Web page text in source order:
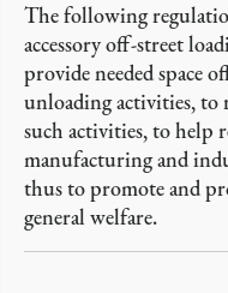
The following
accessory off-street
provide needed space
unloading activities, to
such activities, to help
manufacturing and
thus to promote and
general welfare.